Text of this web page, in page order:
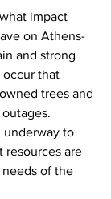
impact
on Athens-
and strong
occur that
trees and
underway to
resources are
of the